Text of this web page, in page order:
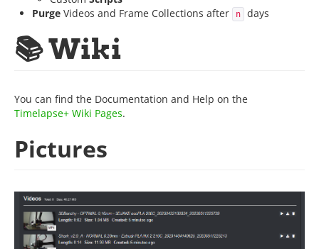
Purge Videos and Frame Collections after n days
📚 Wiki
You can find the Documentation and Help on the
Timelapse+ Wiki Pages.
Pictures